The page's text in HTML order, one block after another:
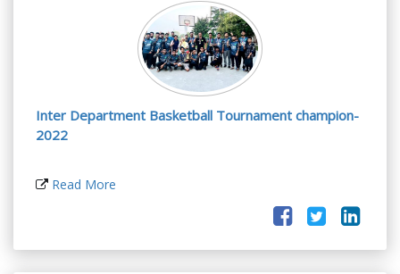
Inter Department Basketball Tournament champion-
2022
Read More